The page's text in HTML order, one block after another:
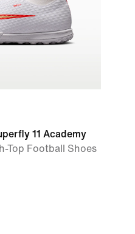
11 Academy
Top Football Shoes